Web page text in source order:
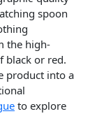
spoon
the high-
black or red.
product into a
to explore